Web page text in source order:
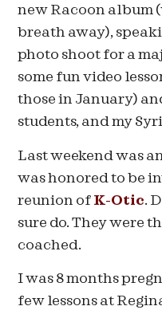
new Racoon album
breath away),
photo shoot for a
some fun video
those in January)
students, and my
Last weekend was
was honored to be
reunion of K-Otic.
sure do. They were
coached.
I was 8 months
few lessons at